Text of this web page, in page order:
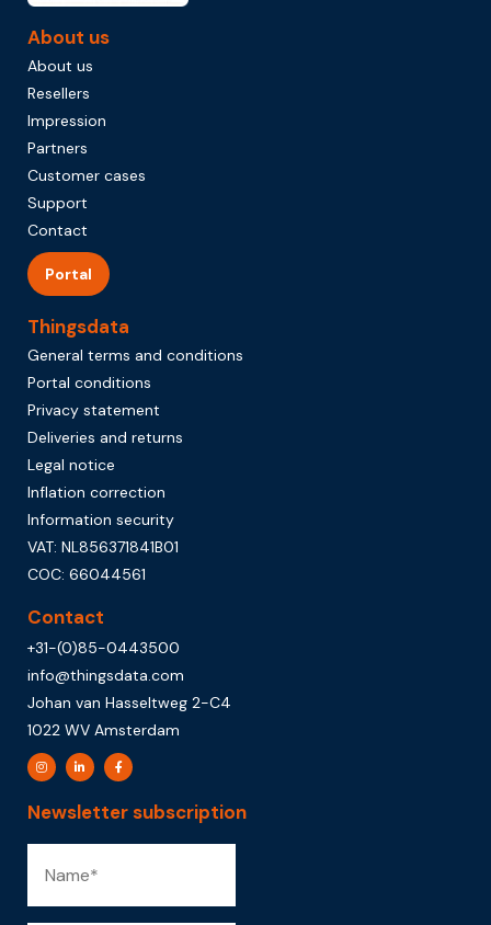
About us
About us
Resellers
Impression
Partners
Customer cases
Support
Contact
Portal
Thingsdata
General terms and conditions
Portal conditions
Privacy statement
Deliveries and returns
Legal notice
Inflation correction
Information security
VAT: NL856371841B01
COC: 66044561
Contact
+31-(0)85-0443500
info@thingsdata.com
Johan van Hasseltweg 2-C4
1022 WV Amsterdam
Newsletter subscription